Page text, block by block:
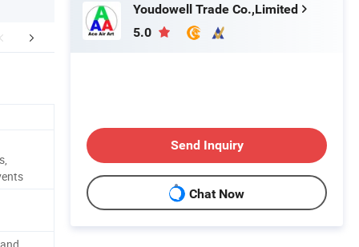
FAQ Custom procession
Youdowell Trade Co.,Limited
5.0
Send Inquiry
Chat Now